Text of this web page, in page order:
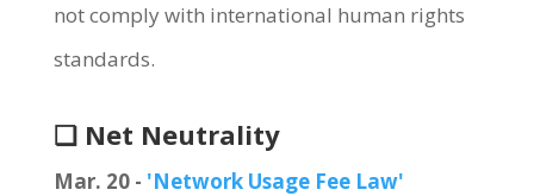
not comply with international human rights
standards.
❏ Net Neutrality
Mar. 20 - 'Network Usage Fee Law'